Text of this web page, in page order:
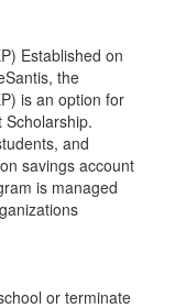
Established on
the
is an option for
and
savings account
is managed
or terminate